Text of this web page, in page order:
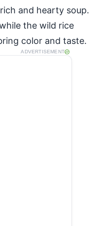
and hearty soup.
the wild rice
color and taste.
ADVERTISEMENT